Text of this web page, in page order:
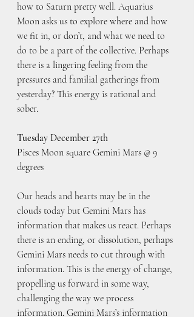
how to Saturn pretty well. Aquarius
Moon asks us to explore where and how
we fit in, or don’t, and what we need to
do to be a part of the collective. Perhaps
there is a lingering feeling from the
pressures and familial gatherings from
yesterday? This energy is rational and
sober.
Tuesday December 27th
Pisces Moon square Gemini Mars @ 9
degrees
Our heads and hearts may be in the
clouds today but Gemini Mars has
information that makes us react. Perhaps
there is an ending, or dissolution, perhaps
Gemini Mars needs to cut through with
information. This is the energy of change,
propelling us forward in some way,
challenging the way we process
information. Gemini Mars’s information